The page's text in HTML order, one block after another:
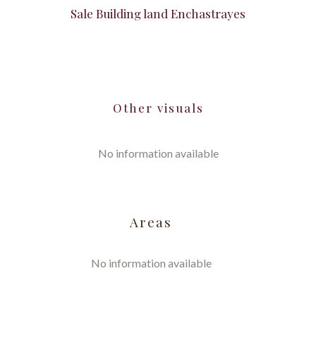
Sale Building land Enchastrayes
Other visuals
No information available
Areas
No information available